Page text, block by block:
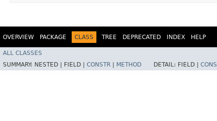
OVERVIEW PACKAGE CLASS TREE DEPRECATED INDEX HELP
ALL CLASSES
SUMMARY: NESTED | FIELD | CONSTR METHOD DETAIL: FIELD |